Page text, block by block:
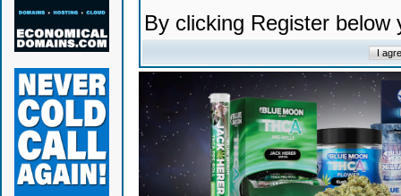
By clicking Register